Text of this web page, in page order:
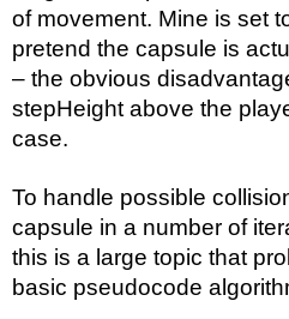
of movement. Mine is set
pretend the capsule is
– the obvious
stepHeight above the
case.
To handle possible
capsule in a number of
this is a large topic that
basic pseudocode